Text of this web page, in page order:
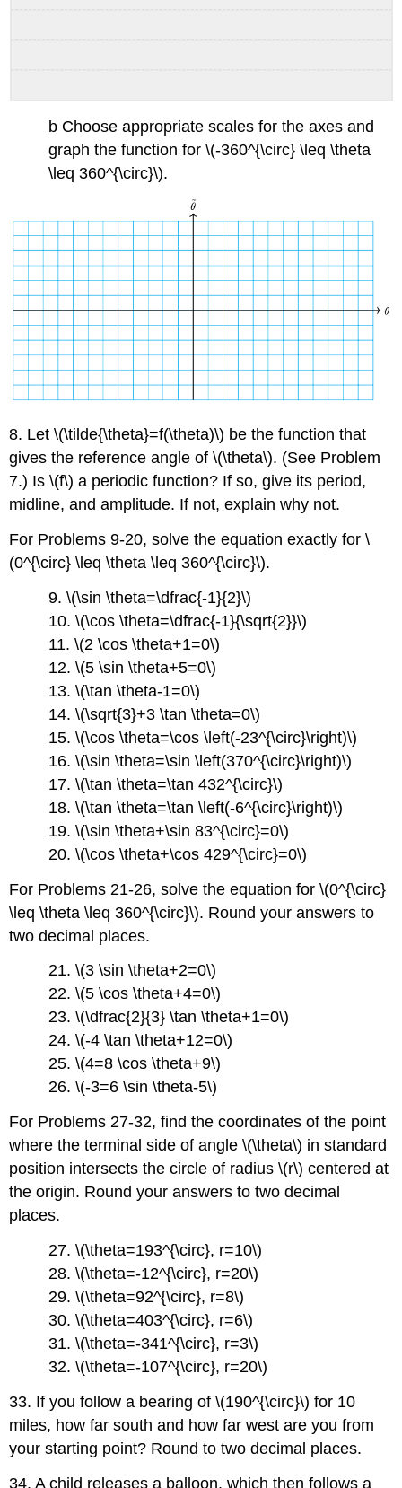
b Choose appropriate scales for the axes and
graph the function for \(-360^{\circ} \leq \theta
\leq 360^{\circ}\).
8. Let \(\tilde{\theta}=f(\theta)\) be the function that
gives the reference angle of \(\theta\). (See Problem
7.) Is \(f\) a periodic function? If so, give its period,
midline, and amplitude. If not, explain why not.
For Problems 9-20, solve the equation exactly for \
(0^{\circ} \leq \theta \leq 360^{\circ}\).
9. \(\sin \theta=\dfrac{-1}{2}\)
10. \(\cos \theta=\dfrac{-1}{\sqrt{2}}\)
11. \(2 \cos \theta+1=0\)
12. \(5 \sin \theta+5=0\)
13. \(\tan \theta-1=0\)
14. \(\sqrt{3}+3 \tan \theta=0\)
15. \(\cos \theta=\cos \left(-23^{\circ}\right)\)
16. \(\sin \theta=\sin \left(370^{\circ}\right)\)
17. \(\tan \theta=\tan 432^{\circ}\)
18. \(\tan \theta=\tan \left(-6^{\circ}\right)\)
19. \(\sin \theta+\sin 83^{\circ}=0\)
20. \(\cos \theta+\cos 429^{\circ}=0\)
For Problems 21-26, solve the equation for \(0^{\circ}
\leq \theta \leq 360^{\circ}\). Round your answers to
two decimal places.
21. \(3 \sin \theta+2=0\)
22. \(5 \cos \theta+4=0\)
23. \(\dfrac{2}{3} \tan \theta+1=0\)
24. \(-4 \tan \theta+12=0\)
25. \(4=8 \cos \theta+9\)
26. \(-3=6 \sin \theta-5\)
For Problems 27-32, find the coordinates of the point
where the terminal side of angle \(\theta\) in standard
position intersects the circle of radius \(r\) centered at
the origin. Round your answers to two decimal
places.
27. \(\theta=193^{\circ}, r=10\)
28. \(\theta=-12^{\circ}, r=20\)
29. \(\theta=92^{\circ}, r=8\)
30. \(\theta=403^{\circ}, r=6\)
31. \(\theta=-341^{\circ}, r=3\)
32. \(\theta=-107^{\circ}, r=20\)
33. If you follow a bearing of \(190^{\circ}\) for 10
miles, how far south and how far west are you from
your starting point? Round to two decimal places.
34. A child releases a balloon, which then follows a